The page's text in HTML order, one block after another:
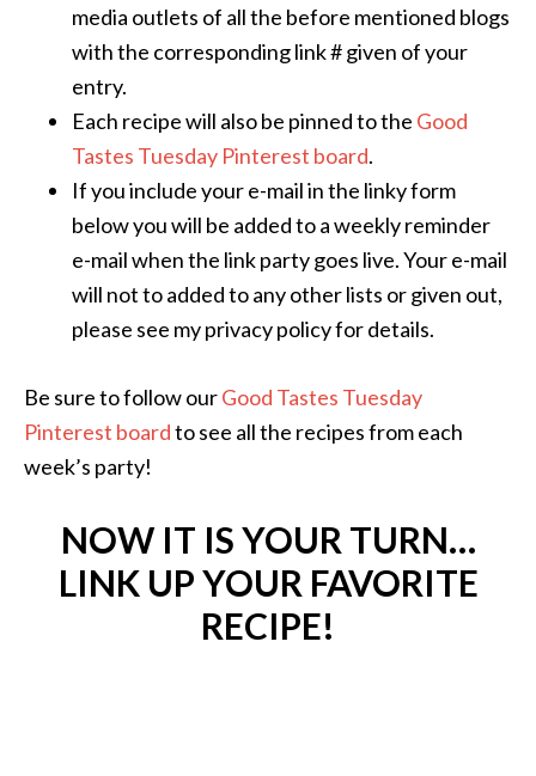
media outlets of all the before mentioned blogs
with the corresponding link # given of your
entry.
Each recipe will also be pinned to the Good
Tastes Tuesday Pinterest board.
If you include your e-mail in the linky form
below you will be added to a weekly reminder
e-mail when the link party goes live. Your e-mail
will not to added to any other lists or given out,
please see my privacy policy for details.
Be sure to follow ourGood Tastes Tuesday
Pinterest boardto see all the recipes from each
week’s party!
NOW IT IS YOUR TURN…
LINK UP YOUR FAVORITE
RECIPE!